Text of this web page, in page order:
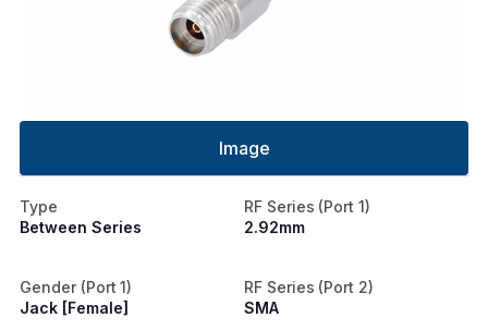
Image
Type
Between Series
RF Series (Port 1)
2.92mm
Gender (Port 1)
Jack [Female]
RF Series (Port 2)
SMA